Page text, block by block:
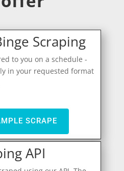
Scraping
to you on a schedule -
in your requested format
SCRAPE
API